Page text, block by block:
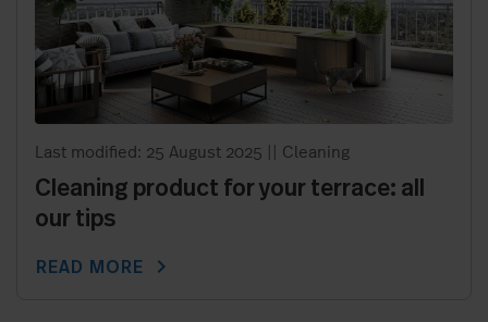
Last modified: 25 August 2025 Cleaning
Cleaning product for your terrace: all
our tips
READ MORE chevron_right